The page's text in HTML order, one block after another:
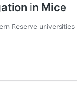
in Mice
Reserve